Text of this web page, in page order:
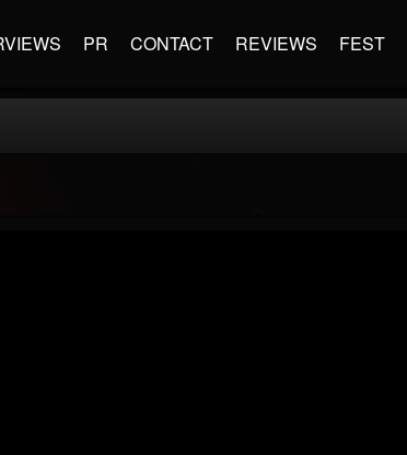
PR CONTACT REVIEWS FEST